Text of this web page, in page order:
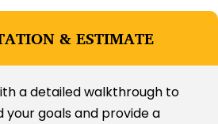
& ESTIMATE
a detailed walkthrough to
your goals and provide a